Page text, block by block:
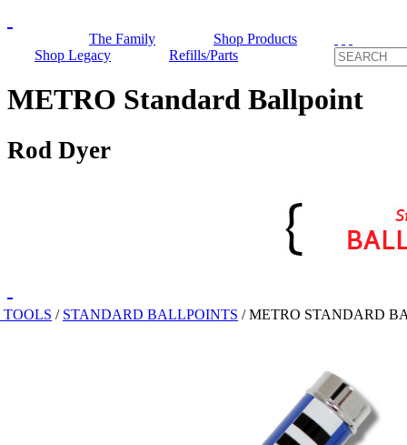
The Family
Shop Products
Shop Legacy
Refills/Parts
METRO Standard Ballpoint
Rod Dyer
/ STANDARD BALLPOINTS /METRO STANDARD